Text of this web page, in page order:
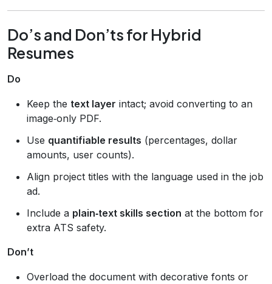
Do’s and Don’ts for Hybrid
Resumes
Do
Keep the text layer intact; avoid converting to an
image‑only PDF.
Use quantifiable results (percentages, dollar
amounts, user counts).
Align project titles with the language used in the job
ad.
Include a plain‑text skills section at the bottom for
extra ATS safety.
Don’t
Overload the document with decorative fonts or